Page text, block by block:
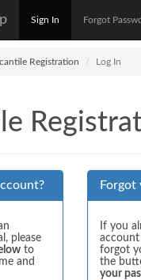
Sign In Forgot
Registration Log In
please
to
and
Forgot
If you
forgot
the
your